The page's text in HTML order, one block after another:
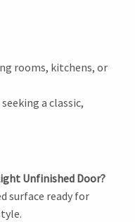
rooms, kitchens, or
a classic,
Unfinished Door?
surface ready for